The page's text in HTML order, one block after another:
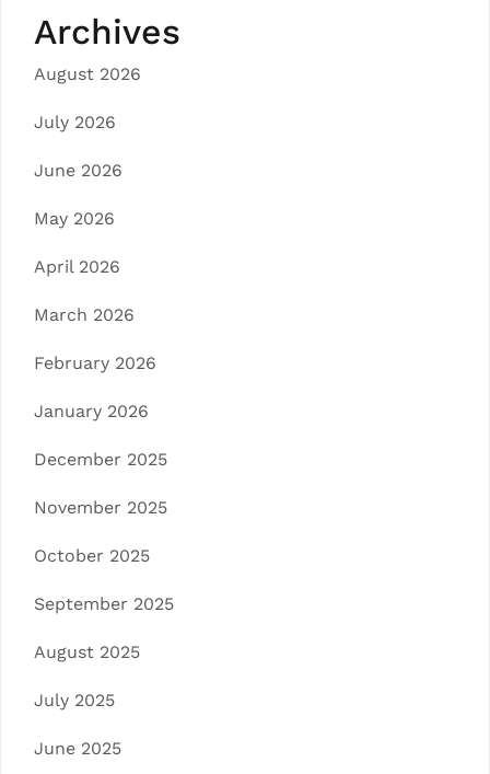
Archives
August 2026
July 2026
June 2026
May 2026
April 2026
March 2026
February 2026
January 2026
December 2025
November 2025
October 2025
September 2025
August 2025
July 2025
June 2025